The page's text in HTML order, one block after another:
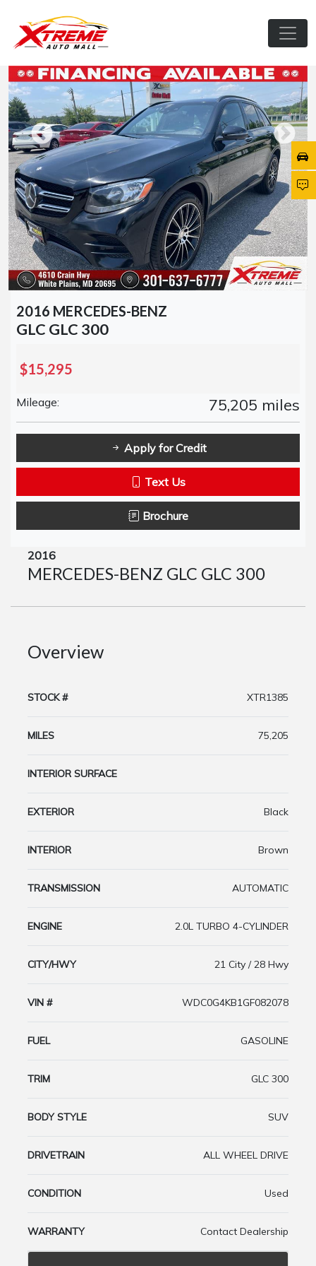
2016 MERCEDES-BENZ
GLC GLC 300
$15,295
Mileage: 75,205 miles
Apply for Credit
Text Us
Brochure
2016
MERCEDES-BENZ GLC GLC 300
Overview
STOCK # XTR1385
MILES 75,205
INTERIOR SURFACE
EXTERIOR Black
INTERIOR Brown
TRANSMISSION AUTOMATIC
ENGINE 2.0L TURBO 4-CYLINDER
CITY/HWY 21 City / 28 Hwy
VIN # WDC0G4KB1GF082078
FUEL GASOLINE
TRIM GLC 300
BODY STYLE SUV
DRIVETRAIN ALL WHEEL DRIVE
CONDITION Used
WARRANTY Contact Dealership